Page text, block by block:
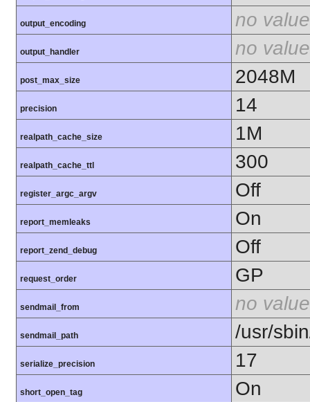
output_encoding no value
output_handler no value
post_max_size 2048M
precision 14
realpath_cache_size 1M
realpath_cache_ttl 300
register_argc_argv Off
report_memleaks On
report_zend_debug Off
request_order GP
sendmail_from no value
sendmail_path /usr/
serialize_precision 17
short_open_tag On